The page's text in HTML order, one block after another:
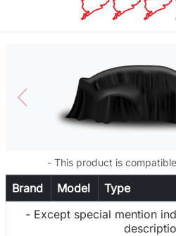
- This product is
Brand Model Type
- Except special mention